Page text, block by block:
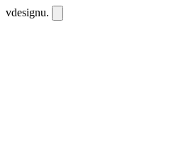
vdesignu.